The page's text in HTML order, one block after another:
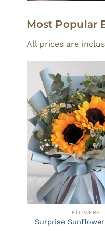
Most Popular
All prices are
FLOWERS
Surprise